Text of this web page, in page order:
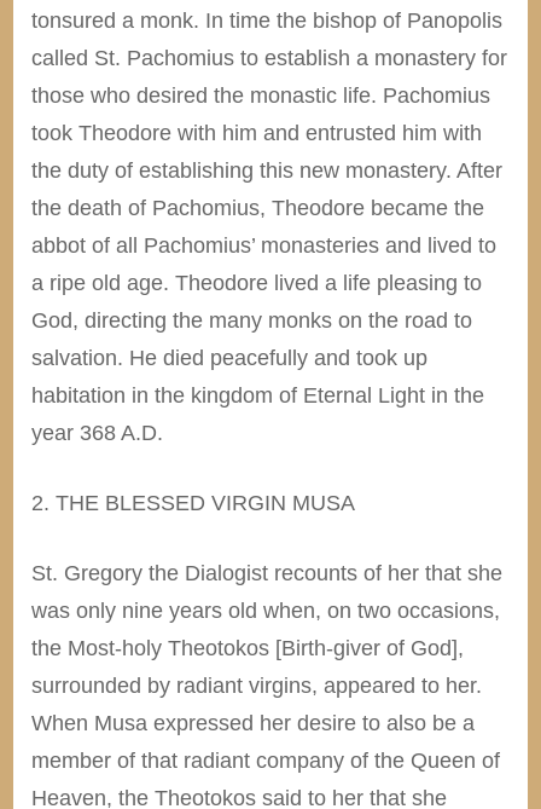
tonsured a monk. In time the bishop of Panopolis
called St. Pachomius to establish a monastery for
those who desired the monastic life. Pachomius
took Theodore with him and entrusted him with
the duty of establishing this new monastery. After
the death of Pachomius, Theodore became the
abbot of all Pachomius’ monasteries and lived to
a ripe old age. Theodore lived a life pleasing to
God, directing the many monks on the road to
salvation. He died peacefully and took up
habitation in the kingdom of Eternal Light in the
year 368 A.D.
2. THE BLESSED VIRGIN MUSA
St. Gregory the Dialogist recounts of her that she
was only nine years old when, on two occasions,
the Most-holy Theotokos [Birth-giver of God],
surrounded by radiant virgins, appeared to her.
When Musa expressed her desire to also be a
member of that radiant company of the Queen of
Heaven, the Theotokos said to her that she